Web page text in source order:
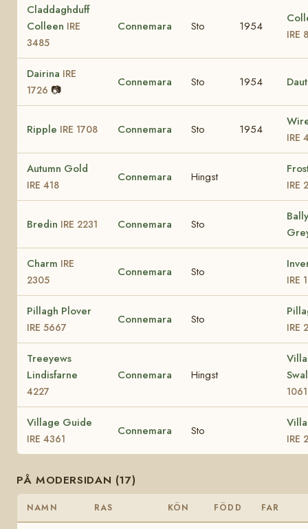
Claddaghduff
Colleen IRE
3485
Connemara Sto 1954
IRE
Dairina IRE
1726 📷
Connemara Sto 1954
Ripple IRE 1708 Connemara Sto 1954
IRE
Autumn Gold
IRE 418
Connemara Hingst
IRE
Bredin IRE 2231 Connemara Sto
Charm IRE
2305
Connemara Sto
IRE
Pillagh Plover
IRE 5667
Connemara Sto
IRE
Treeyews
Lindisfarne
4227
Connemara Hingst
1061
Village Guide
IRE 4361
Connemara Sto
IRE
PÅ MODERSIDAN (17)
NAMN RAS KÖN FÖDD FAR